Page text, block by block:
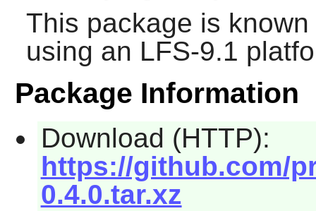
This package is
using an LFS-9.1
Package Information
Download (HTTP):
https://github.com/
0.4.0.tar.xz